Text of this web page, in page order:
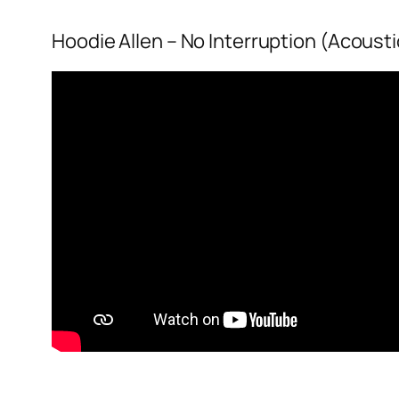
Hoodie Allen – No Interruption